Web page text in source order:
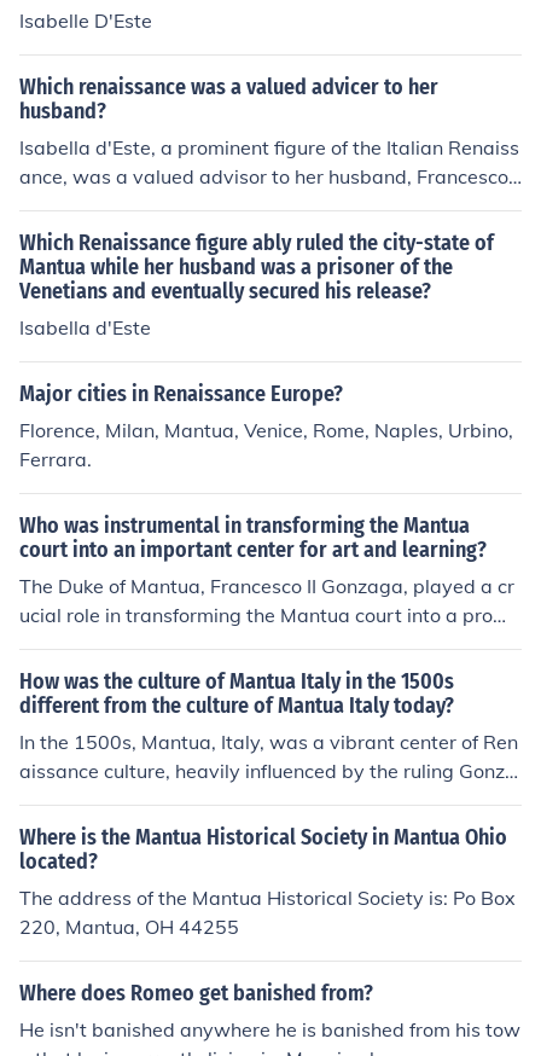
o inspire discussions about the role of women in the art
Isabelle D'Este
Which renaissance was a valued advicer to her
husband?
Isabella d'Este, a prominent figure of the Italian Renaiss
ance, was a valued advisor to her husband, Francesco
Gonzaga, the Marquis of Mantua. She played a crucial r
ole in political and cultural affairs, influencing the arts a
nd diplomacy of her time. Isabella was known for her int
elligence, political acumen, and patronage of artists, m
aking her a significant figure in Renaissance society. He
e important roles women could play during this period.
Which Renaissance figure ably ruled the city-state of
Mantua while her husband was a prisoner of the
Venetians and eventually secured his release?
Isabella d'Este
Major cities in Renaissance Europe?
Florence, Milan, Mantua, Venice, Rome, Naples, Urbino,
Ferrara.
Who was instrumental in transforming the Mantua
court into an important center for art and learning?
The Duke of Mantua, Francesco II Gonzaga, played a cr
ucial role in transforming the Mantua court into a promi
nent center for art and learning during the Renaissance.
He patronized renowned artists and intellectuals, inclu
ding Mantegna and Isabella d'Este, who contributed to
the cultural richness of the court. Their support fostered
an environment that attracted scholars, musicians, and
artists, making Mantua a vibrant hub of creativity and i
How was the culture of Mantua Italy in the 1500s
different from the culture of Mantua Italy today?
In the 1500s, Mantua, Italy, was a vibrant center of Ren
aissance culture, heavily influenced by the ruling Gonza
ga family and renowned for its art, music, and literatur
e, attracting figures like Andrea Mantegna and Claudio
Monteverdi. Today, Mantua retains its historical charm
with well-preserved architecture and cultural festivals,
but it has evolved into a quieter, more modern city focu
ance. The contemporary culture emphasizes community
events and local cuisine, contrasting with the more arist
Where is the Mantua Historical Society in Mantua Ohio
located?
The address of the Mantua Historical Society is: Po Box
220, Mantua, OH 44255
Where does Romeo get banished from?
He isn't banished anywhere he is banished from his tow